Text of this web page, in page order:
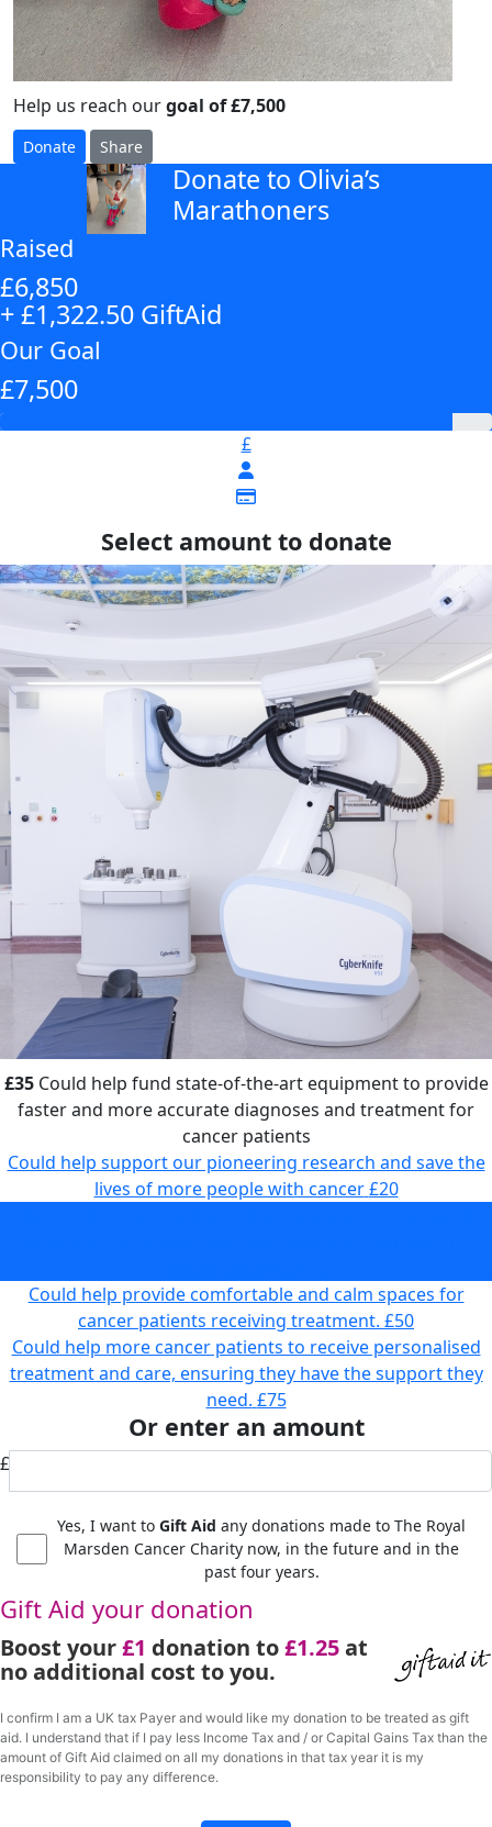
Help us reach ourgoal of £7,500
Donate Share
Donate to Olivia’s
Marathoners
Raised
£6,850
+ £1,322.50 GiftAid
Our Goal
£7,500
£
Select amount to donate
£35Could help fund state-of-the-art equipment to provide
faster and more accurate diagnoses and treatment for
cancer patients
Could help support our pioneering research and save the
lives of more people with cancer £20
Could help provide comfortable and calm spaces for
cancer patients receiving treatment. £50
Could help more cancer patients to receive personalised
treatment and care, ensuring they have the support they
need. £75
Or enter an amount
£
Yes, I want to Gift Aid any donations made to The Royal
Marsden Cancer Charity now, in the future and in the
past four years.
Gift Aid your donation
Boost your£1 donation to£1.25at
no additional cost to you.
I confirm I am a UK tax Payer and would like my donation to be treated as gift
aid. I understand that if I pay less Income Tax and / or Capital Gains Tax than the
amount of Gift Aid claimed on all my donations in that tax year it is my
responsibility to pay any difference.